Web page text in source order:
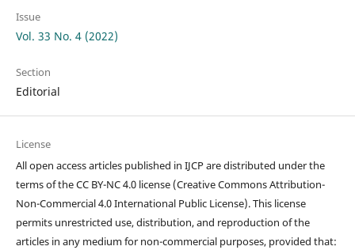
Issue
Vol. 33 No. 4 (2022)
Section
Editorial
License
All open access articles published in IJCP are distributed under the
terms of the CC BY-NC 4.0 license (Creative Commons Attribution-
Non-Commercial 4.0 International Public License). This license
permits unrestricted use, distribution, and reproduction of the
articles in any medium for non-commercial purposes, provided that: